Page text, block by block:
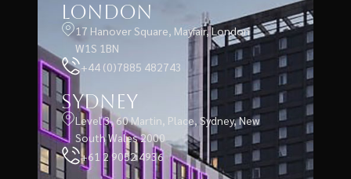
London
17 Hanover Square, Mayfair, London
W1S 1BN
+44 (0)7885 482743
Sydney
Level 3, 60 Martin, Place, Sydney, New
South Wales 2000
+61 2 9052 4936